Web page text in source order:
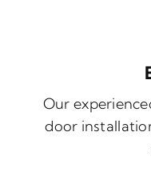
Our
door